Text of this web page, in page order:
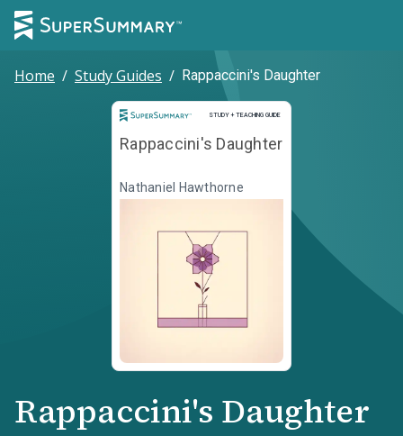
Home / Study Guides / Rappaccini's Daughter
STUDY + TEACHING GUIDE
Study and Teaching Guide
Rappaccini's Daughter
Nathaniel Hawthorne
Rappaccini's Daughter